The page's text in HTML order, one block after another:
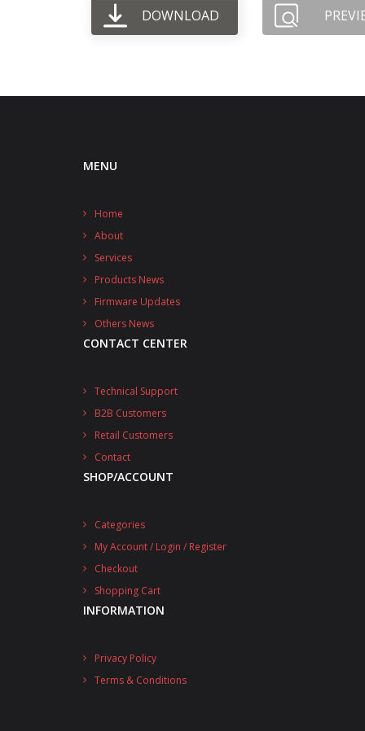
DOWNLOAD
MENU
Home
About
Services
Products News
Firmware Updates
Others News
CONTACT CENTER
Technical Support
B2B Customers
Retail Customers
Contact
SHOP/ACCOUNT
Categories
My Account / Login / Register
Checkout
Shopping Cart
INFORMATION
Privacy Policy
Terms & Conditions